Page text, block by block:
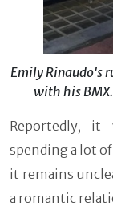
Emily Rinaudo's
with his
Reportedly, it
spending a lot
it remains
a romantic